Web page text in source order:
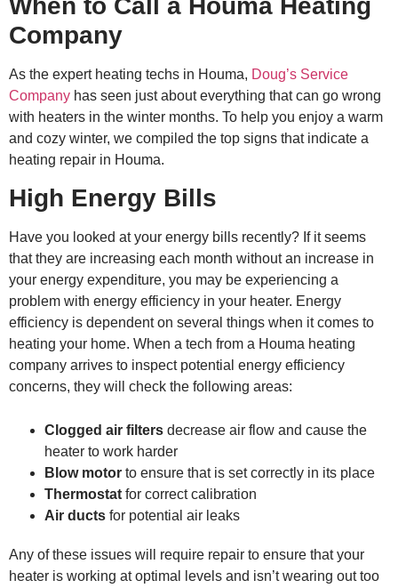
When to Call a Houma Heating
Company
As the expert heating techs in Houma, Doug’s Service
Company has seen just about everything that can go wrong
with heaters in the winter months. To help you enjoy a warm
and cozy winter, we compiled the top signs that indicate a
heating repair in Houma.
High Energy Bills
Have you looked at your energy bills recently? If it seems
that they are increasing each month without an increase in
your energy expenditure, you may be experiencing a
problem with energy efficiency in your heater. Energy
efficiency is dependent on several things when it comes to
heating your home. When a tech from a Houma heating
company arrives to inspect potential energy efficiency
concerns, they will check the following areas:
Clogged air filters decrease air flow and cause the
heater to work harder
Blow motor to ensure that is set correctly in its place
Thermostat for correct calibration
Air ducts for potential air leaks
Any of these issues will require repair to ensure that your
heater is working at optimal levels and isn’t wearing out too